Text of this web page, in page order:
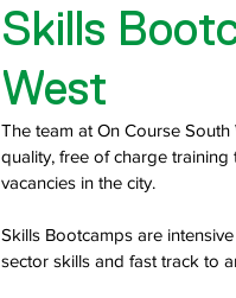
Skills
West
The team at On Course
quality, free of charge
vacancies in the city.
Skills Bootcamps are
sector skills and fast track to